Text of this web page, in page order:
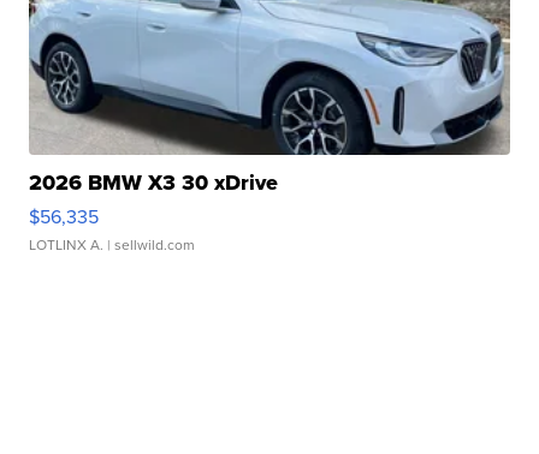
2026 BMW X3 30 xDrive
$56,335
LOTLINX A. | sellwild.com